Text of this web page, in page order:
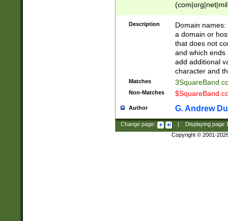
Description
Domain
a domain or
that does not
and which ends
add additional
character and
Matches
Non-Matches
Author G. Andrew
Change page: Displaying page
Copyright © 2001-